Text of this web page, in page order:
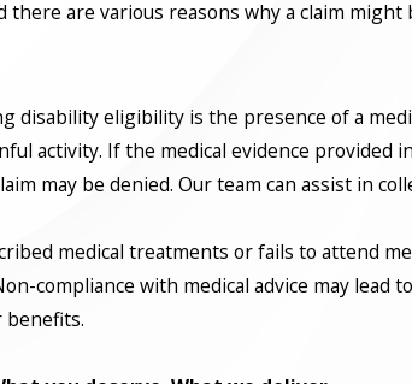
are various reasons why a claim might
disability eligibility is the presence of a
activity. If the medical evidence provided
may be denied. Our team can assist in
medical treatments or fails to attend
compliance with medical advice may lead
benefits.